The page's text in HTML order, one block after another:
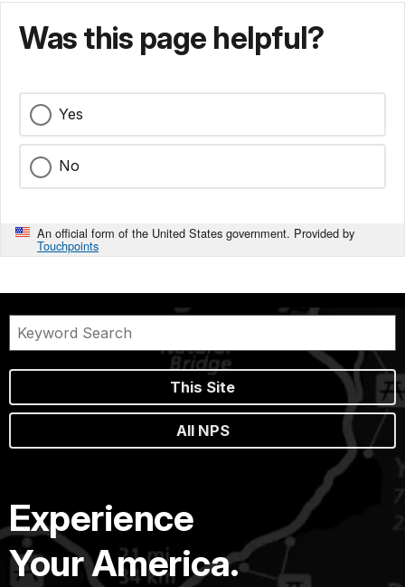
Was this page helpful?
Yes
No
An official form of the United States government. Provided by
Touchpoints
This Site
All NPS
Experience
Your America.